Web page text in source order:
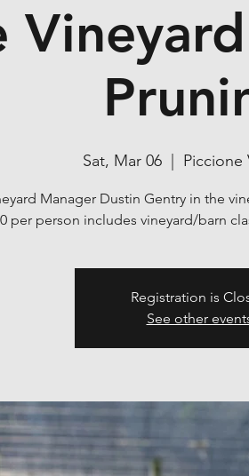
Sat, Mar 06 Piccione
Manager Dustin Gentry in the
per person includes vineyard/barn
Registration is
See other